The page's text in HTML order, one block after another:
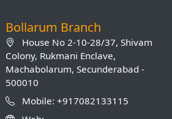
Bollarum Branch
House No 2-10-28/37, Shivam
Colony, Rukmani Enclave,
Machabolarum, Secunderabad -
500010
Mobile: +917082133115